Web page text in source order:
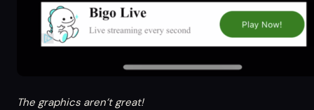
The graphics aren’t great!